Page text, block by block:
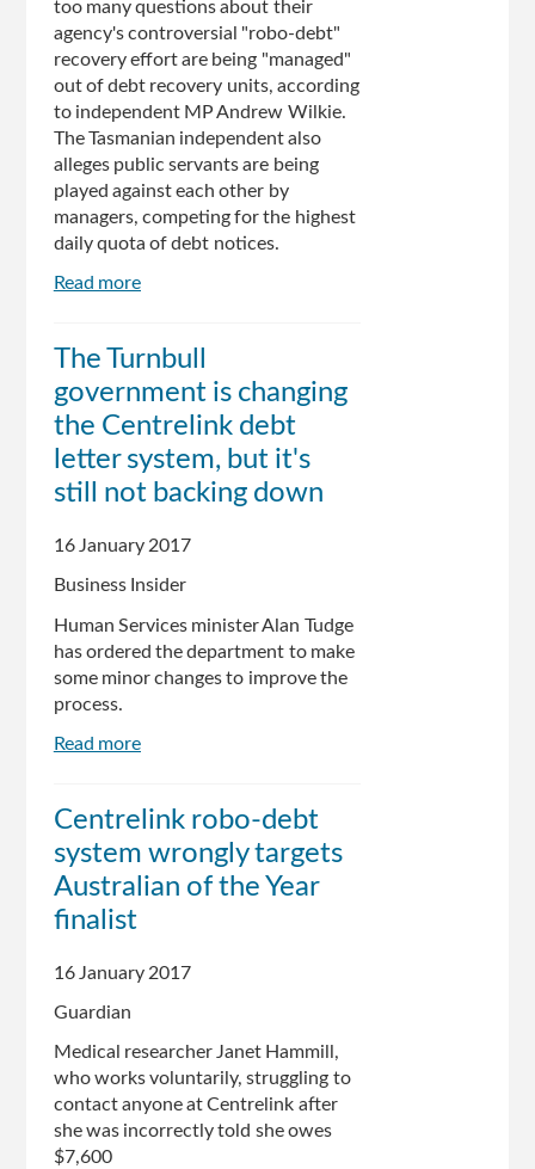
too many questions about their
agency's controversial "robo-debt"
recovery effort are being "managed"
out of debt recovery units, according
to independent MP Andrew Wilkie.
The Tasmanian independent also
alleges public servants are being
played against each other by
managers, competing for the highest
daily quota of debt notices.
Read more
debt:
public
servants
removed
for
asking
many
Andrew
Wilkie
The Turnbull
government is changing
the Centrelink debt
letter system, but it's
still not backing down
16 January 2017
Business Insider
Human Services minister Alan Tudge
has ordered the department to make
some minor changes to improve the
process.
Read more
government
is
changing
the
letter
it's
still
not
backing
Centrelink robo-debt
system wrongly targets
Australian of the Year
finalist
16 January 2017
Guardian
Medical researcher Janet Hammill,
who works voluntarily, struggling to
contact anyone at Centrelink after
she was incorrectly told she owes
$7,600